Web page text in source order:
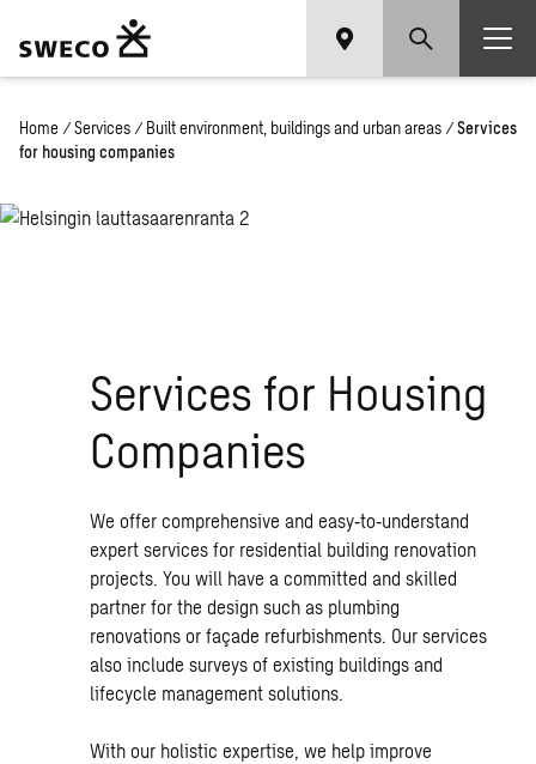
Home / Services / Built environment, buildings and urban areas / Services
for housing companies
Services for Housing
Companies
We offer comprehensive and easy‑to‑understand
expert services for residential building renovation
projects. You will have a committed and skilled
partner for the design such as plumbing
renovations or façade refurbishments. Our services
also include surveys of existing buildings and
lifecycle management solutions.
With our holistic expertise, we help improve